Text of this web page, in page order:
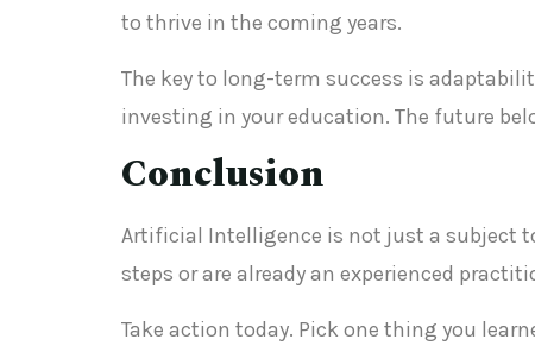
to thrive in the coming years.
The key to long-term success is
investing in your education. The future
Conclusion
Artificial Intelligence is not just a subject
steps or are already an experienced
Take action today. Pick one thing you